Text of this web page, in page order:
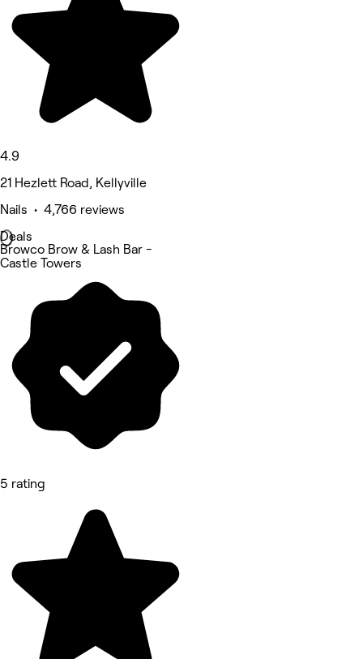
4.9
21 Hezlett Road, Kellyville
Nails • 4,766 reviews
Deals
Browco Brow & Lash Bar -
Castle Towers
5 rating